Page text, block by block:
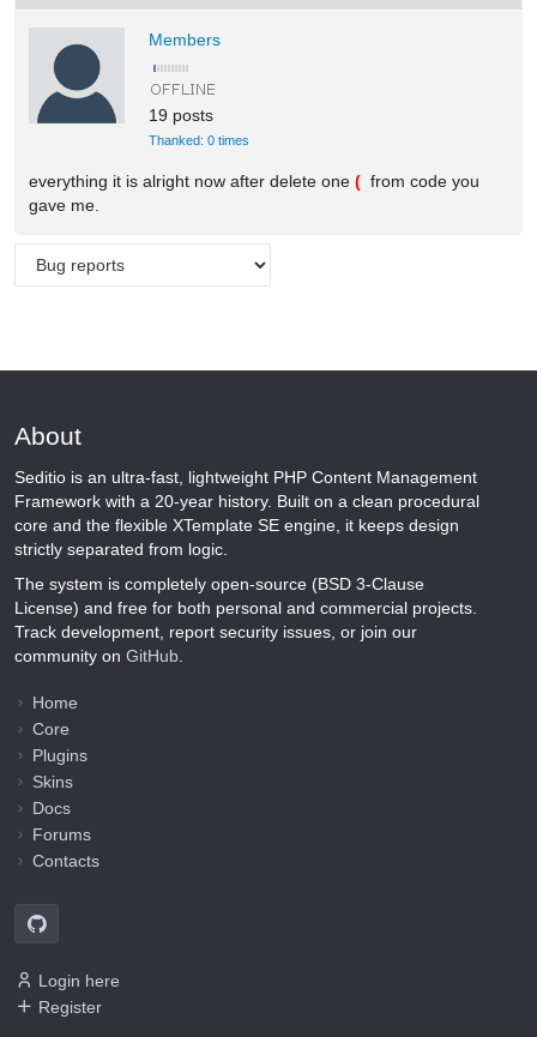
Members
19 posts
Thanked: 0 times
everything it is alright now after delete one( from code you
gave me.
About
Seditio is an ultra-fast, lightweight PHP Content Management
Framework with a 20-year history. Built on a clean procedural
core and the flexible XTemplate SE engine, it keeps design
strictly separated from logic.
The system is completely open-source (BSD 3-Clause
License) and free for both personal and commercial projects.
Track development, report security issues, or join our
community on GitHub
Home
Core
Plugins
Skins
Docs
Forums
Contacts
Login here
Register